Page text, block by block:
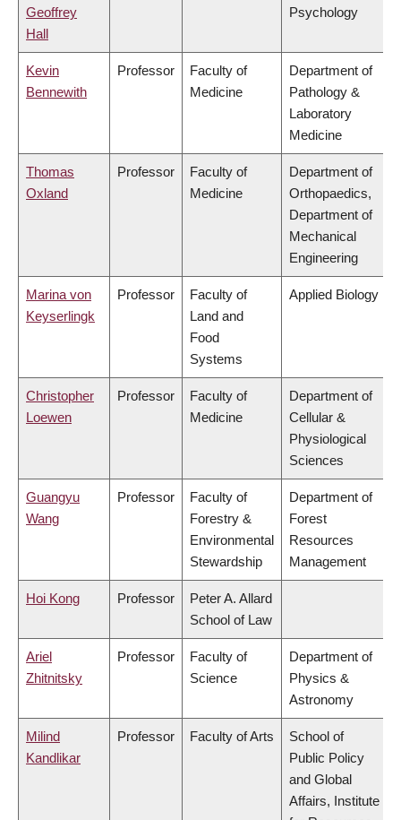
Geoffrey
Hall
Psychology
Kevin
Bennewith
Professor
Faculty of
Medicine
Department of
Pathology &
Laboratory
Medicine
Thomas
Oxland
Professor
Faculty of
Medicine
Department of
Orthopaedics,
Department of
Mechanical
Engineering
Marina von
Keyserlingk
Professor
Faculty of
Land and
Food
Systems
Applied Biology
Christopher
Loewen
Professor
Faculty of
Medicine
Department of
Cellular &
Physiological
Sciences
Guangyu
Wang
Professor
Faculty of
Forestry &
Environmental
Stewardship
Department of
Forest
Resources
Management
Hoi Kong Professor
Peter A. Allard
School of Law
Ariel
Zhitnitsky
Professor
Faculty of
Science
Department of
Physics &
Astronomy
Milind
Kandlikar
Professor Faculty of Arts
School of
Public Policy
and Global
Affairs, Institute